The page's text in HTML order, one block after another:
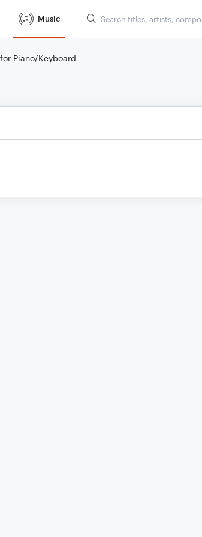
Music
Piano/Keyboard